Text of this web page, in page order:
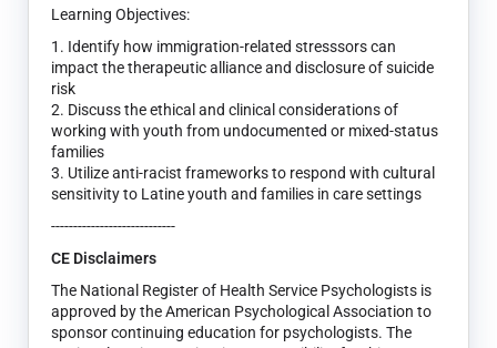
Learning Objectives:
1. Identify how immigration-related stresssors can
impact the therapeutic alliance and disclosure of suicide
risk
2. Discuss the ethical and clinical considerations of
working with youth from undocumented or mixed-status
families
3. Utilize anti-racist frameworks to respond with cultural
sensitivity to Latine youth and families in care settings
----------------------------
CE Disclaimers
The National Register of Health Service Psychologists is
approved by the American Psychological Association to
sponsor continuing education for psychologists. The